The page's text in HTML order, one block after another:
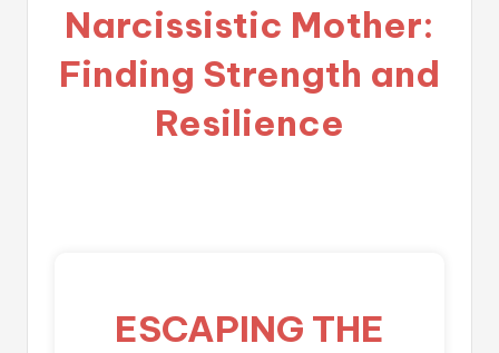
Narcissistic Mother:
Finding Strength and
Resilience
ESCAPING THE